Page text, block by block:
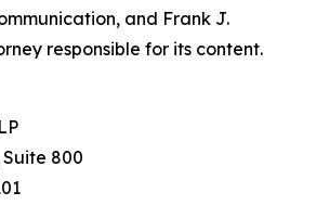
and Frank J.
responsible for its content.
800